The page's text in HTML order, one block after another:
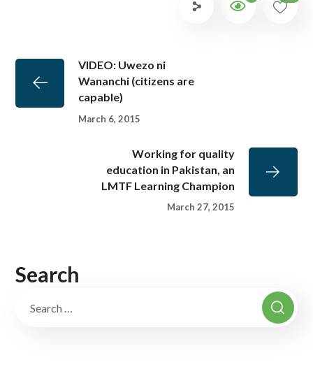
VIDEO: Uwezo ni
Wananchi (citizens are
capable)
March 6, 2015
Working for quality
education in Pakistan, an
LMTF Learning Champion
March 27, 2015
Search